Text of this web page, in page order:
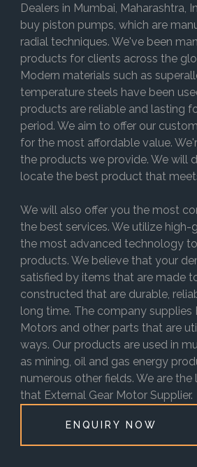
Dealers in Mumbai, Maharashtra,
buy piston pumps, which are
radial techniques. We've been
products for clients across the
Modern materials such as
temperature steels have been
products are reliable and lasting
period. We aim to offer our
for the most affordable value.
the products we provide. We will
locate the best product that
We will also offer you the most
the best services. We utilize
the most advanced technology
products. We believe that your
satisfied by items that are made
constructed that are durable,
long time. The company supplies
Motors and other parts that are
ways. Our products are used in
as mining, oil and gas energy
numerous other fields. We are
that External Gear Motor Supplier.
ENQUIRY NOW